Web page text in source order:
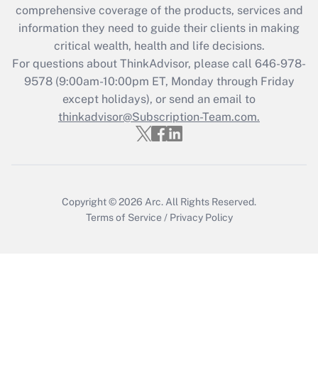
Get Answer
Recently Updated Q&As
Who must file a return?
Get Answer
comprehensive coverage of the products, services and
information they need to guide their clients in making
critical wealth, health and life decisions.
For questions about ThinkAdvisor, please call 646-978-
9578(9:00am-10:00pm ET, Monday through Friday
except holidays), or send an email to
thinkadvisor@Subscription-Team.com.
Copyright © 2026 Arc. All Rights Reserved.
Terms of Service / Privacy Policy